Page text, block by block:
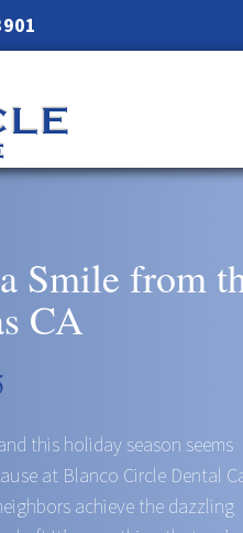
Smile from
CA
this holiday season seems
at Blanco Circle Dental
achieve the dazzling